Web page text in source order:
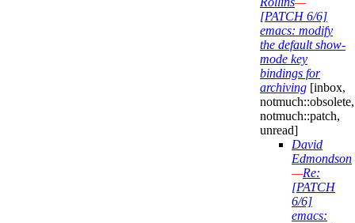
[PATCH 6/6]
emacs: modify
the default show-
mode key
bindings for
archiving [inbox,
notmuch::obsolete,
notmuch::patch,
unread]
David
Edmondson
—Re:
[PATCH
6/6]
emacs: